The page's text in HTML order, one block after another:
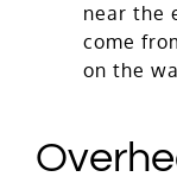
near the
come
on the